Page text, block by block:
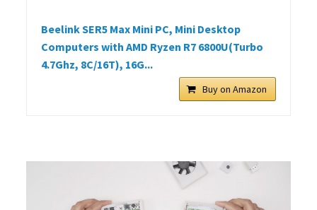
Beelink SER5 Max Mini PC, Mini Desktop
Computers with AMD Ryzen R7 6800U(Turbo
4.7Ghz, 8C/16T), 16G...
Buy on Amazon